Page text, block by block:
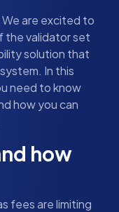
are excited to
the validator set
solution that
In this
need to know
how you can
how
fees are limiting